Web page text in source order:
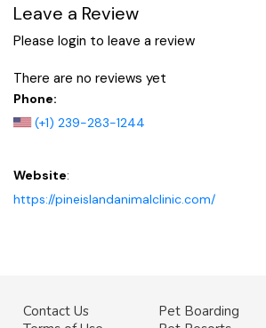
Leave a Review
Please login to leave a review
There are no reviews yet
Phone:
(+1) 239-283-1244
Website:
https://pineislandanimalclinic.com/
Contact Us
Pet Boarding